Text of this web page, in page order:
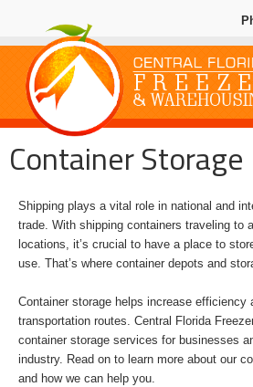
Container Storage
Shipping plays a vital role in national and
trade. With shipping containers traveling to
locations, it’s crucial to have a place to
use. That’s where container depots and
Container storage helps increase efficiency
transportation routes. Central Florida
container storage services for businesses
industry. Read on to learn more about our
and how we can help you.